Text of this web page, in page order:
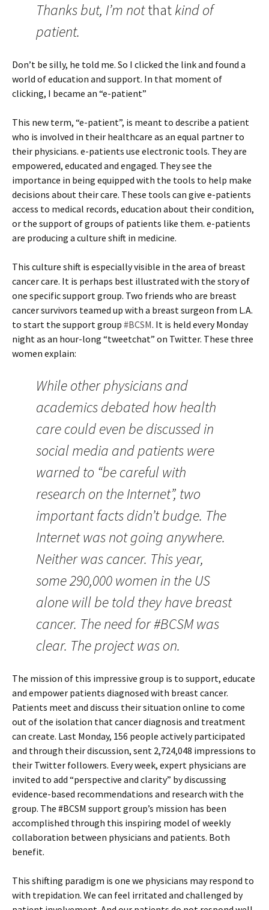
Thanks but, I’m notthatkind of
patient.
Don’t be silly, he told me. So I clicked the link and found a
world of education and support. In that moment of
clicking, I became an “e-patient”
This new term, “e-patient”, is meant to describe a patient
who is involved in their healthcare as an equal partner to
their physicians. e-patients use electronic tools. They are
empowered, educated and engaged. They see the
importance in being equipped with the tools to help make
decisions about their care. These tools can give e-patients
access to medical records, education about their condition,
or the support of groups of patients like them. e-patients
are producing a culture shift in medicine.
This culture shift is especially visible in the area of breast
cancer care. It is perhaps best illustrated with the story of
one specific support group. Two friends who are breast
cancer survivors teamed up with a breast surgeon from L.A.
to start the support group #BCSM. It is held every Monday
night as an hour-long “tweetchat” on Twitter. These three
women explain:
While other physicians and
academics debated how health
care could even be discussed in
social media and patients were
warned to “be careful with
research on the Internet”, two
important facts didn’t budge. The
Internet was not going anywhere.
Neither was cancer. This year,
some 290,000 women in the US
alone will be told they have breast
cancer. The need for #BCSM was
clear. The project was on.
The mission of this impressive group is to support, educate
and empower patients diagnosed with breast cancer.
Patients meet and discuss their situation online to come
out of the isolation that cancer diagnosis and treatment
can create. Last Monday, 156 people actively participated
and through their discussion, sent 2,724,048 impressions to
their Twitter followers. Every week, expert physicians are
invited to add “perspective and clarity” by discussing
evidence-based recommendations and research with the
group. The #BCSM support group’s mission has been
accomplished through this inspiring model of weekly
collaboration between physicians and patients. Both
benefit.
This shifting paradigm is one we physicians may respond to
with trepidation. We can feel irritated and challenged by